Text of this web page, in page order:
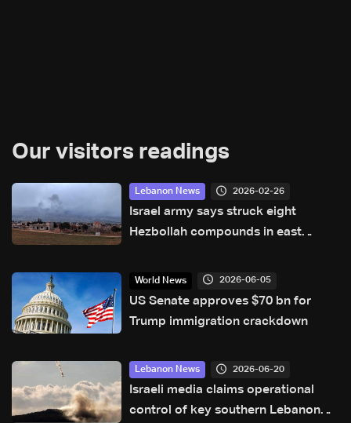
Our visitors readings
Lebanon News 2026-02-26
Israel army says struck eight
Hezbollah compounds in east
World News 2026-06-05
US Senate approves $70 bn for
Trump immigration crackdown
Lebanon News 2026-06-20
Israeli media claims operational
control of key southern Lebanon